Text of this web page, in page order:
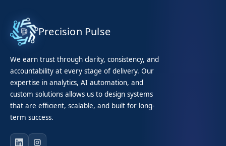
Precision Pulse
We earn trust through clarity, consistency, and
accountability at every stage of delivery. Our
expertise in analytics, AI automation, and
custom solutions allows us to design systems
that are efficient, scalable, and built for long-
term success.